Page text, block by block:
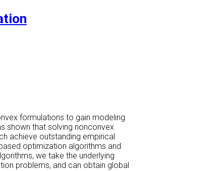
formulations to gain modeling
shown that solving nonconvex
achieve outstanding empirical
optimization algorithms and
we take the underlying
problems, and can obtain global